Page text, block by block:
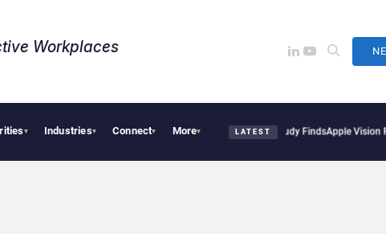
Workplaces​
▾ Industries▾ Connect▾ More▾ LATEST
Tensions Are Reshaping European Tech Decisions, Study Finds Apple Vision Pro Linked